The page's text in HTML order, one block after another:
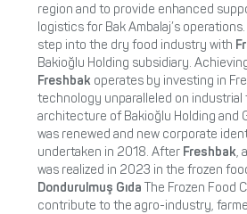
region and to provide enhanced
logistics for Bak Ambalaj’s
step into the dry food industry with
Bakioğlu Holding subsidiary.
Freshbak operates by investing in
technology unparalleled on industrial
architecture of Bakioğlu Holding and
was renewed and new corporate
undertaken in 2018. After Freshbak,
was realized in 2023 in the frozen
Dondurulmuş Gıda The Frozen Food
contribute to the agro-industry,